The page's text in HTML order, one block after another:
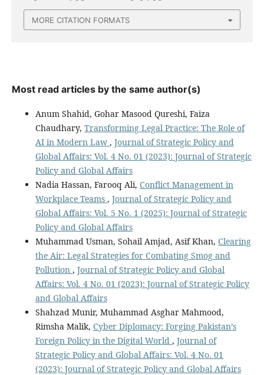
MORE CITATION FORMATS
Most read articles by the same author(s)
Anum Shahid, Gohar Masood Qureshi, Faiza
Chaudhary, Transforming Legal Practice: The Role of
AI in Modern Law , Journal of Strategic Policy and
Global Affairs: Vol. 4 No. 01 (2023): Journal of Strategic
Policy and Global Affairs
Nadia Hassan, Farooq Ali, Conflict Management in
Workplace Teams , Journal of Strategic Policy and
Global Affairs: Vol. 5 No. 1 (2025): Journal of Strategic
Policy and Global Affairs
Muhammad Usman, Sohail Amjad, Asif Khan, Clearing
the Air: Legal Strategies for Combating Smog and
Pollution , Journal of Strategic Policy and Global
Affairs: Vol. 4 No. 01 (2023): Journal of Strategic Policy
and Global Affairs
Shahzad Munir, Muhammad Asghar Mahmood,
Rimsha Malik, Cyber Diplomacy: Forging Pakistan’s
Foreign Policy in the Digital World , Journal of
Strategic Policy and Global Affairs: Vol. 4 No. 01
(2023): Journal of Strategic Policy and Global Affairs